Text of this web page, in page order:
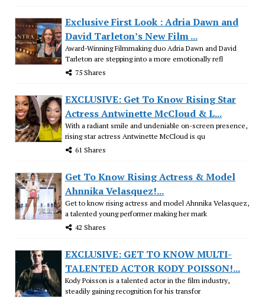
Exclusive First Look : Adria Dawn and
David Tarleton’s New Film ...
Award-Winning Filmmaking duo Adria Dawn and David
Tarleton are stepping into a more emotionally refl
75 Shares
EXCLUSIVE: Get To Know Rising Star
Actress Antwinette McCloud & L...
With a radiant smile and undeniable on-screen presence,
rising star actress Antwinette McCloud is qu
61 Shares
Get To Know Rising Actress & Model
Ahnnika Velasquez!...
Get to know rising actress and model Ahnnika Velasquez,
a talented young performer making her mark
42 Shares
EXCLUSIVE: GET TO KNOW MULTI-
TALENTED ACTOR KODY POISSON!...
Kody Poisson is a talented actor in the film industry,
steadily gaining recognition for his transfor